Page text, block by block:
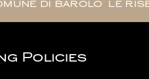
DI BAROLO LE
Policies